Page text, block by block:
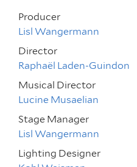
Producer
Lisl Wangermann
Director
Raphaël Laden-Guindon
Musical Director
Lucine Musaelian
Stage Manager
Lisl Wangermann
Lighting Designer